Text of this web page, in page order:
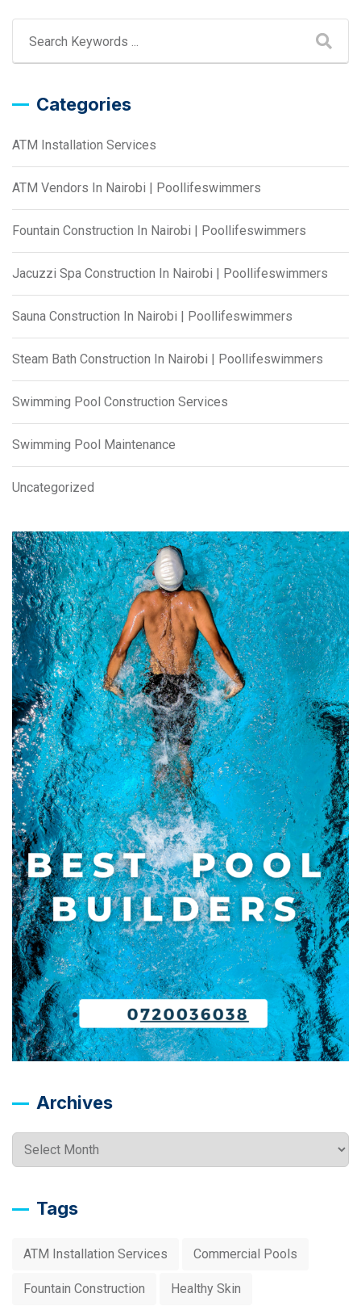
Categories
ATM Installation Services
ATM Vendors In Nairobi | Poollifeswimmers
Fountain Construction In Nairobi | Poollifeswimmers
Jacuzzi Spa Construction In Nairobi | Poollifeswimmers
Sauna Construction In Nairobi | Poollifeswimmers
Steam Bath Construction In Nairobi | Poollifeswimmers
Swimming Pool Construction Services
Swimming Pool Maintenance
Uncategorized
Archives
Archives
Tags
ATM Installation Services Commercial Pools
Fountain Construction Healthy Skin